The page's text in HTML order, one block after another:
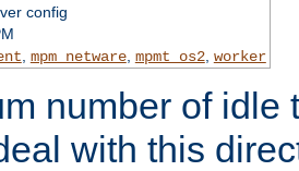
config
mpm_netware, mpmt_os2, worker
number of idle
with this